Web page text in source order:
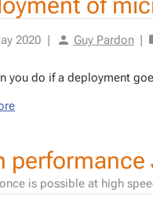
2020 | Guy Pardon |
you do if a de­ploy­ment
is possible at high